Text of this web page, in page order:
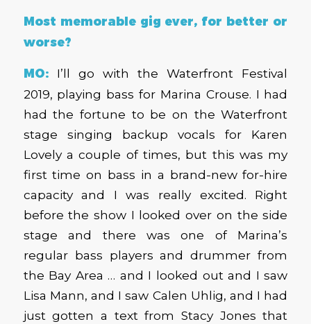
Most memorable gig ever, for better or
worse?
MO:I’ll go with the Waterfront Festival
2019, playing bass for Marina Crouse. I had
had the fortune to be on the Waterfront
stage singing backup vocals for Karen
Lovely a couple of times, but this was my
first time on bass in a brand-new for-hire
capacity and I was really excited. Right
before the show I looked over on the side
stage and there was one of Marina’s
regular bass players and drummer from
the Bay Area … and I looked out and I saw
Lisa Mann, and I saw Calen Uhlig, and I had
just gotten a text from Stacy Jones that